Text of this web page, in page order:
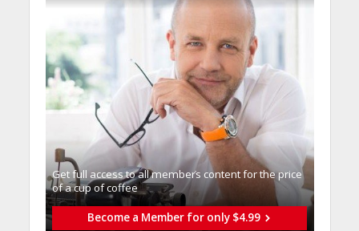
Get full access to all memberֿs content for the price
of a cup of coffee
Become a Member for only $4.99